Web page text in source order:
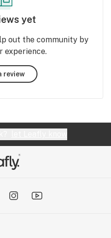
yet
out the community by
experience.
review